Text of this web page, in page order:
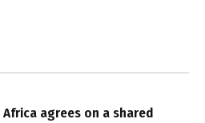
agrees on a shared